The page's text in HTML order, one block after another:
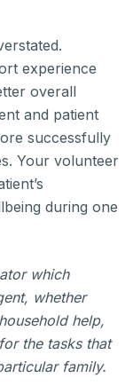
experience
overall
and patient
successfully
Your volunteer
during one
which
whether
help,
the tasks that
family.